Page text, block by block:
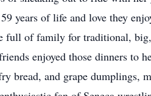
of life and love they
full of family for traditional,
enjoyed those dinners to
and grape dumplings,